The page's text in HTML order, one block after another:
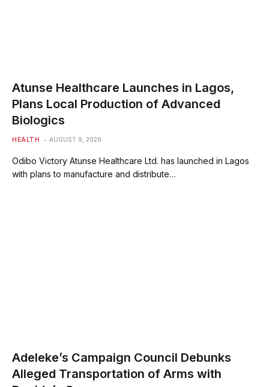
Atunse Healthcare Launches in Lagos,
Plans Local Production of Advanced
Biologics
HEALTH AUGUST 9, 2026
Odibo Victory Atunse Healthcare Ltd. has launched in Lagos
with plans to manufacture and distribute…
Adeleke’s Campaign Council Debunks
Alleged Transportation of Arms with